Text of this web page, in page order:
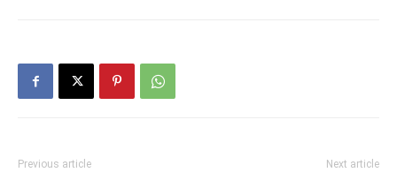
Previous article Next article